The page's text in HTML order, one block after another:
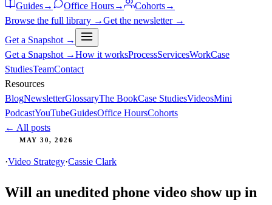
Guides→ Office Hours→ Cohorts→
Browse the full library →Get the newsletter →
Get a Snapshot →
Get a Snapshot →How it worksProcessServicesWorkCase
StudiesTeamContact
Resources
BlogNewsletterGlossaryThe BookCase StudiesVideosMini
PodcastYouTubeGuidesOffice HoursCohorts
← All posts
MAY 30, 2026
·Video Strategy·Cassie Clark
Will an unedited phone video show up in